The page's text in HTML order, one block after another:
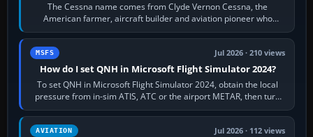
The Cessna name comes from Clyde Vernon Cessna, the
American farmer, aircraft builder and aviation pioneer who
founded the Cessna Aircraft Company in…
MSFS Jul 2026 · 210 views
How do I set QNH in Microsoft Flight Simulator 2024?
To set QNH in Microsoft Flight Simulator 2024, obtain the local
pressure from in-sim ATIS, ATC or the airport METAR, then turn
the aircraft's BARO…
AVIATION Jul 2026 · 112 views